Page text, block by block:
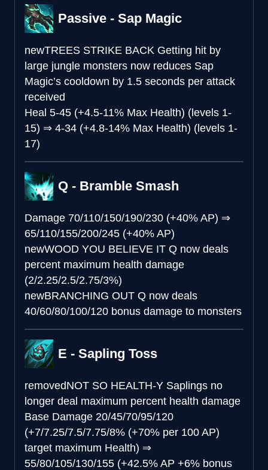
Passive - Sap Magic
newTREES STRIKE BACK Getting hit by
large jungle monsters now reduces Sap
Magic’s cooldown by 1.5 seconds per attack
received
Heal 5-45 (+4.5-11% Max Health) (levels 1-
15) ⇒ 4-34 (+4.8-14% Max Health) (levels 1-
17)
Q - Bramble Smash
Damage 70/110/150/190/230 (+40% AP) ⇒
65/110/155/200/245 (+40% AP)
newWOOD YOU BELIEVE IT Q now deals
percent maximum health damage
(2/2.25/2.5/2.75/3%)
newBRANCHING OUT Q now deals
40/60/80/100/120 bonus damage to monsters
E - Sapling Toss
removedNOT SO HEALTH-Y Saplings no
longer deal maximum percent health damage
Base Damage 20/45/70/95/120
(+7/7.25/7.5/7.75/8% (+70% per 100 AP)
target maximum Health) ⇒
55/80/105/130/155 (+42.5% AP +6% bonus